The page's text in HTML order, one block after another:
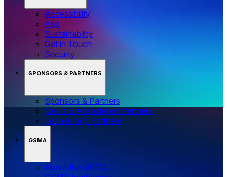
Accessibility
App
Sustainability
Get in Touch
Security
SPONSORS & PARTNERS
Sponsors & Partners
Media & Association Partners
Technology Partners
GSMA
About the GSMA